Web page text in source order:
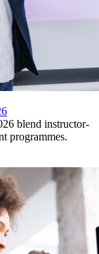
blend instructor-
programmes.